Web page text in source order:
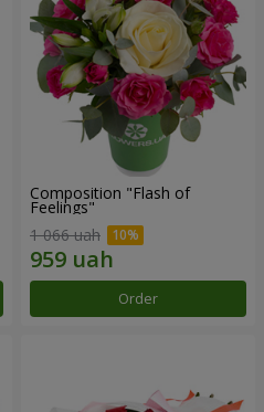
Composition "Flash of
Feelings"
1 066 uah
Order